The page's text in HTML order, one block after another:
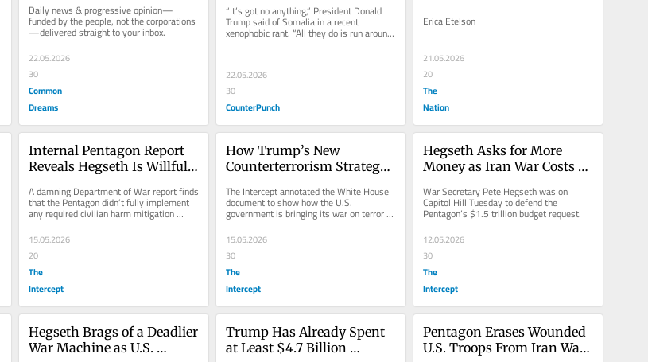
Daily news & progressive opinion—
funded by the people, not the corporations
—delivered straight to your inbox.
22.05.2026
30
Common
Dreams
“It’s got no anything,” President Donald
Trump said of Somalia in a recent
xenophobic rant. “All they do is run around
shooting each other.”...
22.05.2026
30
CounterPunch
Erica Etelson
21.05.2026
20
The
Nation
Internal Pentagon Report
Reveals Hegseth Is Willfully
A damning Department of War report finds
that the Pentagon didn’t fully implement
any required civilian harm mitigation
measures.
15.05.2026
20
The
Intercept
How Trump’s New
Counterterrorism Strategy
The Intercept annotated the White House
document to show how the U.S.
government is bringing its war on terror
home.
15.05.2026
30
The
Intercept
Hegseth Asks for More
Money as Iran War Costs
War Secretary Pete Hegseth was on
Capitol Hill Tuesday to defend the
Pentagon’s $1.5 trillion budget request.
12.05.2026
30
The
Intercept
Hegseth Brags of a Deadlier
War Machine as U.S.
Trump Has Already Spent
at Least $4.7 Billion
Pentagon Erases Wounded
U.S. Troops From Iran War